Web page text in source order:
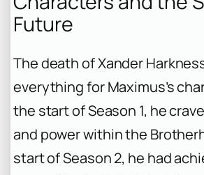
Future
The death of Xander
everything for Maximus’s
the start of Season 1, he
and power within the
start of Season 2, he had